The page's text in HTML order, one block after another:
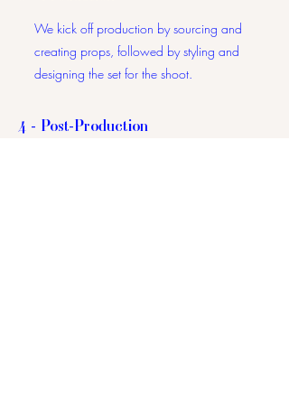
We kick off production by sourcing and
creating props, followed by styling and
designing the set for the shoot.
4 - Post-Production